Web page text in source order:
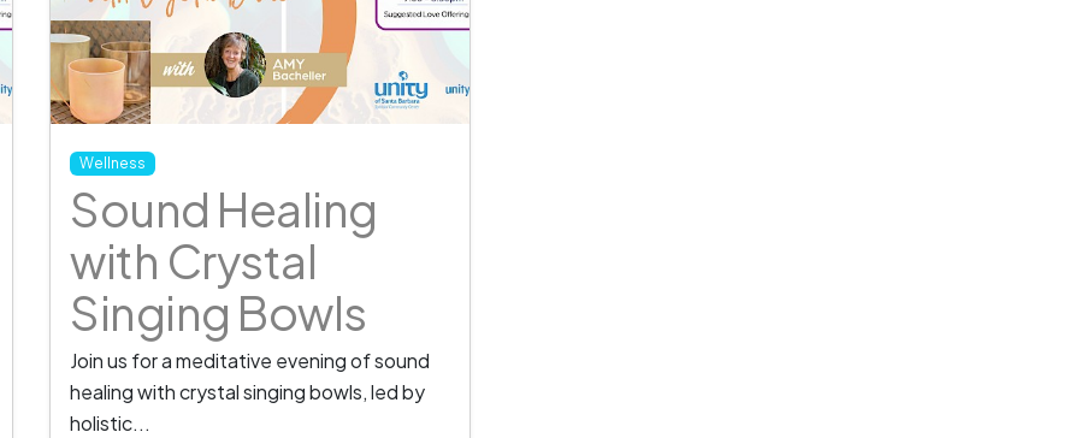
Wellness
Sound Healing
with Crystal
Singing Bowls
Join us for a meditative evening of sound
healing with crystal singing bowls, led by
holistic...